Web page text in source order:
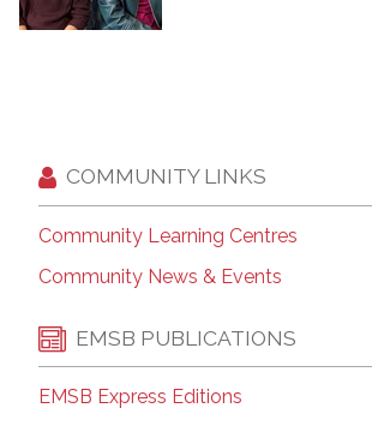
COMMUNITY LINKS
Community Learning Centres
Community News & Events
EMSB PUBLICATIONS
EMSB Express Editions